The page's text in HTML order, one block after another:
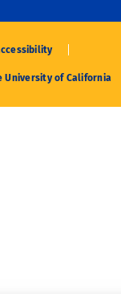
University of California